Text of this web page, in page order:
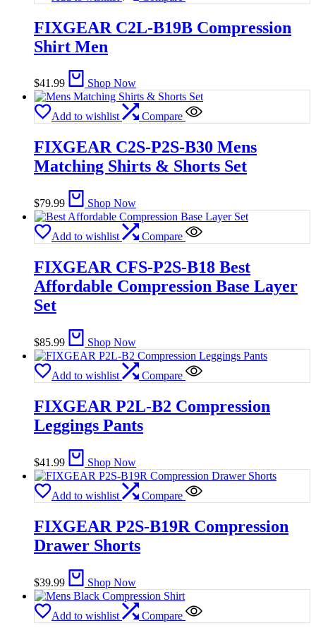
FIXGEAR C2L-B19B Compression
Shirt Men
$41.99 Shop Now
Add to wishlist Compare
FIXGEAR C2S-P2S-B30 Mens
Matching Shirts & Shorts Set
$79.99 Shop Now
Add to wishlist Compare
FIXGEAR CFS-P2S-B18 Best
Affordable Compression Base Layer
Set
$85.99 Shop Now
Add to wishlist Compare
FIXGEAR P2L-B2 Compression
Leggings Pants
$41.99 Shop Now
Add to wishlist Compare
FIXGEAR P2S-B19R Compression
Drawer Shorts
$39.99 Shop Now
Add to wishlist Compare